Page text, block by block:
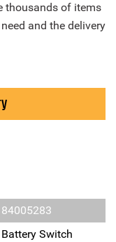
thousands of items
and the delivery
84005283
Battery Switch